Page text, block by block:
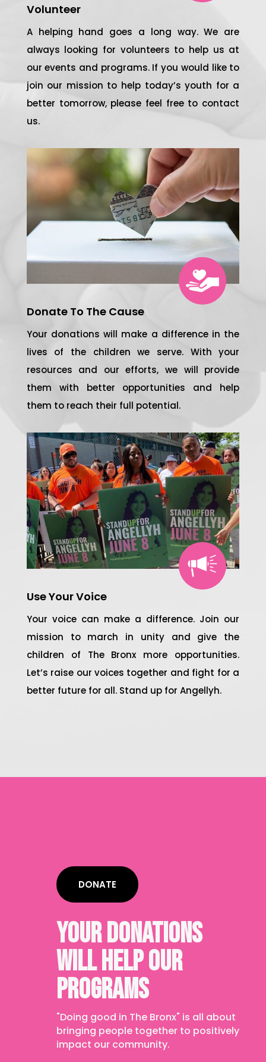
Volunteer
A helping hand goes a long way. We are
always looking for volunteers to help us at
our events and programs. If you would like to
join our mission to help today’s youth for a
better tomorrow, please feel free to contact
us.
Donate To The Cause
Your donations will make a difference in the
lives of the children we serve. With your
resources and our efforts, we will provide
them with better opportunities and help
them to reach their full potential.
Use Your Voice
Your voice can make a difference. Join our
mission to march in unity and give the
children of The Bronx more opportunities.
Let’s raise our voices together and fight for a
better future for all. Stand up for Angellyh.
DONATE
YOUR DONATIONS
WILL HELP OUR
PROGRAMS
"Doing good in The Bronx" is all about
bringing people together to positively
impact our community.